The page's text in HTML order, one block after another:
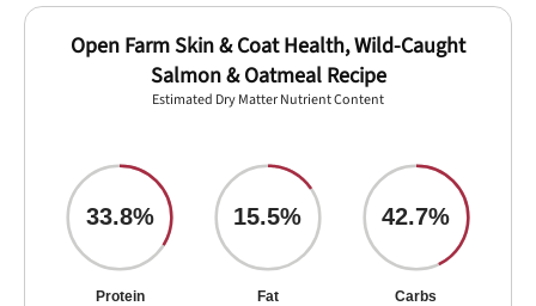
Open Farm Skin & Coat Health, Wild-Caught
Salmon & Oatmeal Recipe
Estimated Dry Matter Nutrient Content
33.8%
Protein
15.5%
Fat
42.7%
Carbs